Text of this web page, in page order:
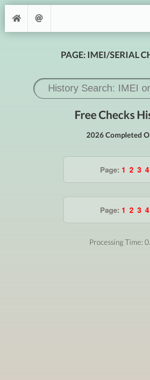
PAGE: IMEI/SERIAL
Free Checks
2026 Completed
Page: 1 2 3 4
Page: 1 2 3 4
Processing Time: